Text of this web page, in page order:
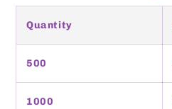
Quantity
500
1000